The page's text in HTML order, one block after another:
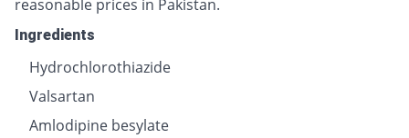
reasonable prices in Pakistan.
Ingredients
Hydrochlorothiazide
Valsartan
Amlodipine besylate